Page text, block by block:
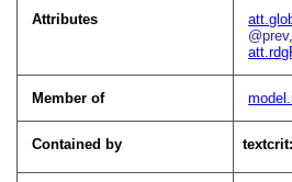
Attributes
@prev,
Member of
Contained by textcrit: